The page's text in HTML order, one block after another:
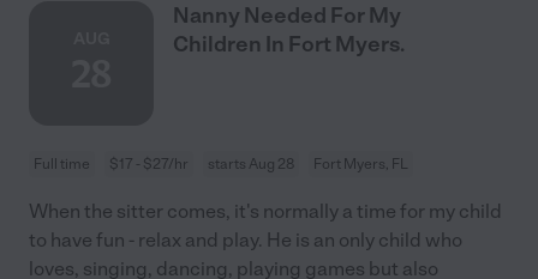
Nanny Needed For My
Children In Fort Myers.
Full time $17 - $27/hr starts Aug 28 Fort Myers, FL
When the sitter comes, it's normally a time for my child
to have fun - relax and play. He is an only child who
loves, singing, dancing, playing games but also